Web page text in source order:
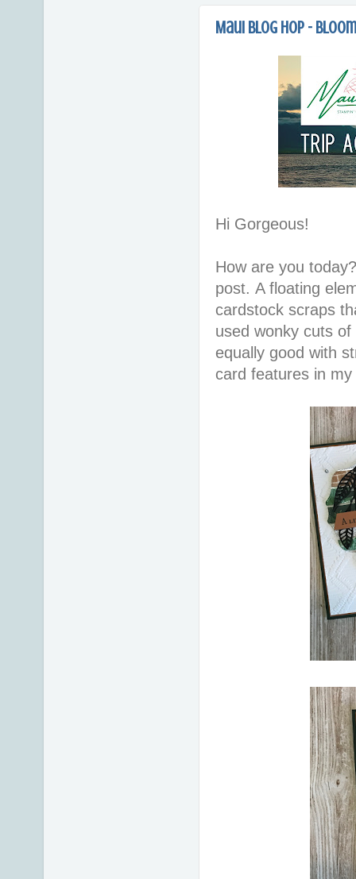
Maui blog hop -
Hi Gorgeous!
How are you
post. A floating
cardstock scraps
used wonky cuts
equally good with
card features in